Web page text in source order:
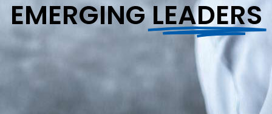
EMERGINGLEADERS